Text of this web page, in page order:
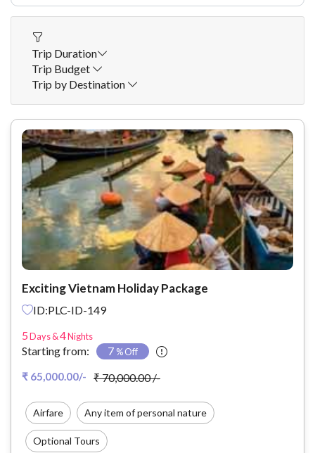
Trip Duration
Trip Budget
Trip by Destination
Exciting Vietnam Holiday Package
ID:PLC-ID-149
5Days &4Nights
Starting from: 7 % Off
₹ 65,000.00/- ₹ 70,000.00 /-
Airfare Any item of personal nature
Optional Tours